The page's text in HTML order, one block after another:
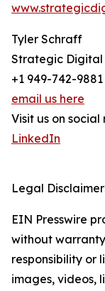
Tyler Schraff
Strategic Digital
+1 949-742-9881
email us here
Visit us on social
LinkedIn
Legal
EIN Presswire
without
responsibility or
images, videos,